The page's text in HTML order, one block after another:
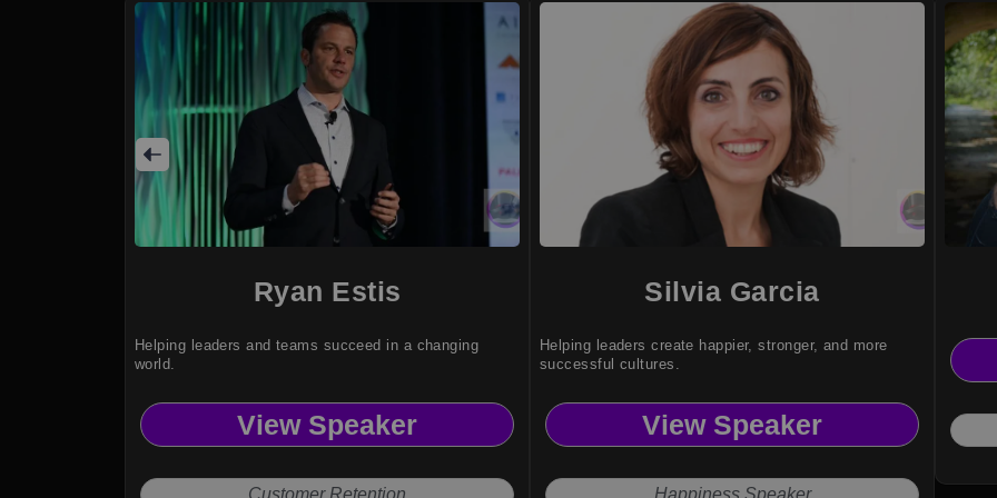
Ryan Estis
Helping leaders and teams succeed in a changing
world.
View Speaker
Silvia Garcia
Helping leaders create happier, stronger, and more
successful cultures.
View Speaker